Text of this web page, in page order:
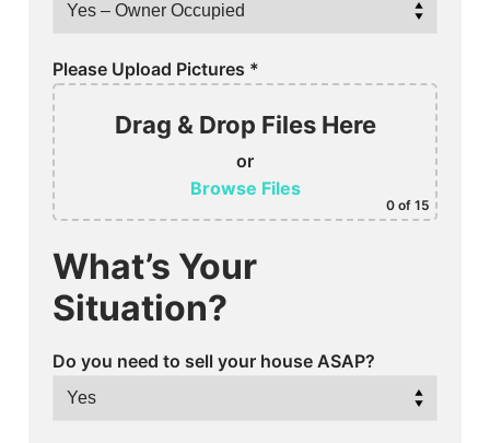
Please Upload Pictures *
Drag & Drop Files Here
or
Browse Files
0 of 15
What’s Your
Situation?
Do you need to sell your house ASAP?